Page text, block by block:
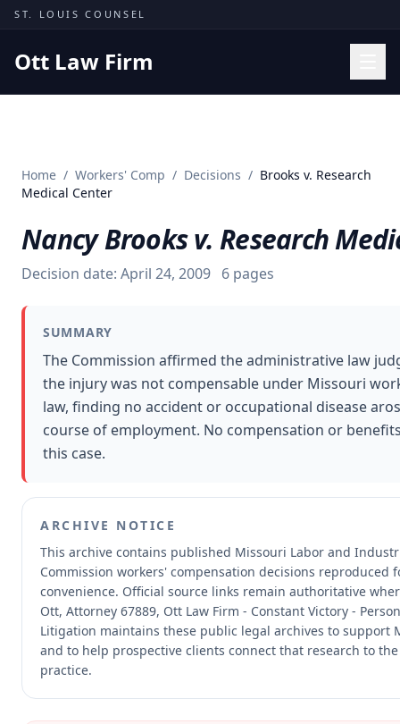
Skip to content
ST. LOUIS COUNSEL
Ott Law Firm
Missouri Courts
Insights
About
Contact
Free Consultation
Home / Workers' Comp / Decisions / Brooks v. Research
Medical Center
Nancy Brooks v. Research
Decision date: April 24, 2009 6 pages
SUMMARY
The Commission affirmed the administrative law
the injury was not compensable under Missouri
law, finding no accident or occupational disease
course of employment. No compensation or
this case.
ARCHIVE NOTICE
This archive contains published Missouri Labor and
Commission workers' compensation decisions reproduced
convenience. Official source links remain authoritative
Ott, Attorney 67889, Ott Law Firm - Constant Victory -
Litigation maintains these public legal archives to support
and to help prospective clients connect that research to
practice.